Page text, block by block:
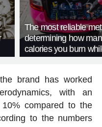
The most reliable
determining how
calories you burn
brand has worked
with an
compared to the
to the numbers